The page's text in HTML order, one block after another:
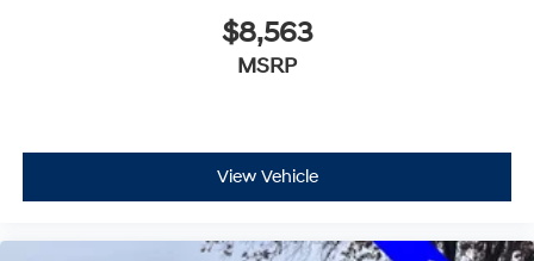
$8,563
MSRP
View Vehicle